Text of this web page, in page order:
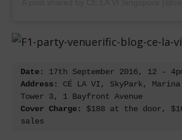
Date: 17th
Address:
CÉ LA VI, SkyPark, Marina
Cover Charge:
$188 at the door,
sales